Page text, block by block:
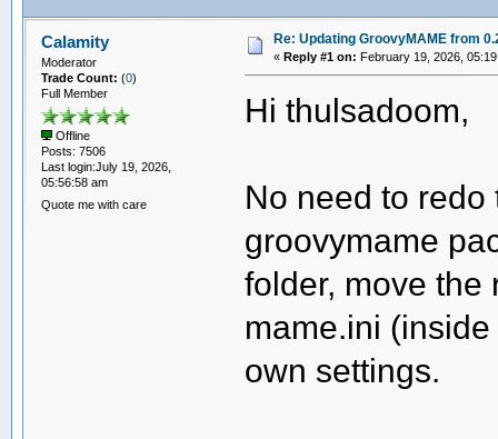
Calamity
Moderator
Trade Count: (0)
Full Member
Offline
Posts: 7506
Last login:July 19, 2026,
05:56:58 am
Quote me with care
Re: Updating GroovyMAME from
« Reply #1 on: February 19, 2026,
Hi thulsadoom,
No need to
groovymame
folder, move the
mame.ini
own settings.